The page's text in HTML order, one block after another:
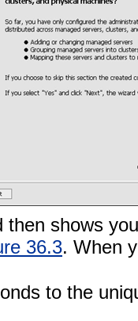
shows
36.3. When
to the